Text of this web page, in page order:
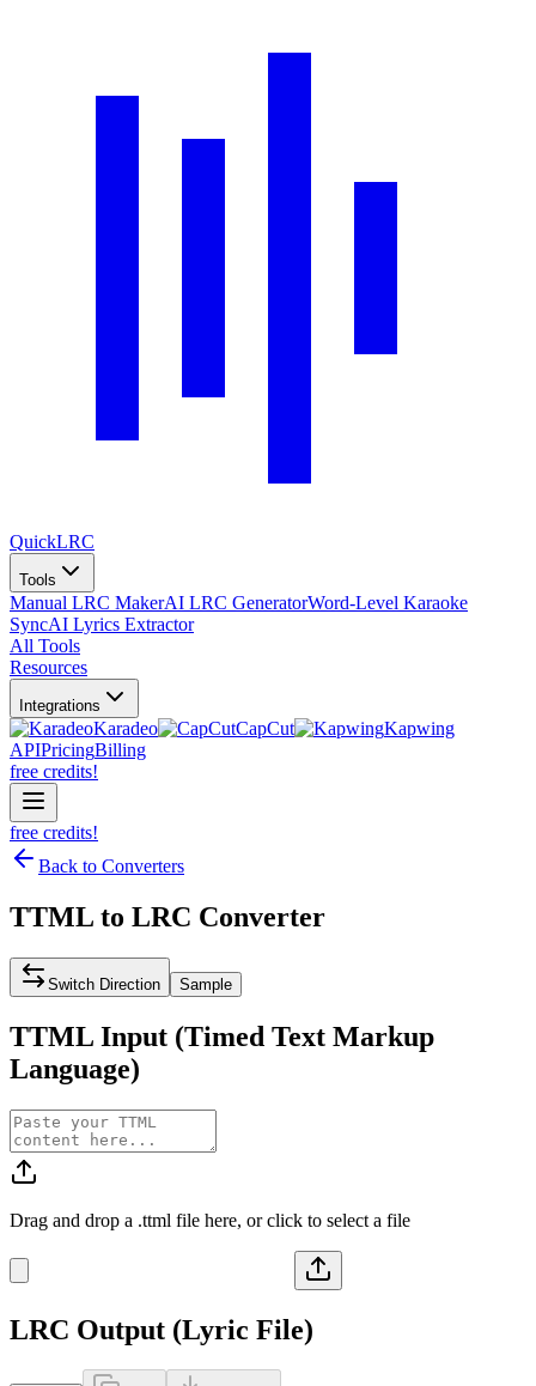
QuickLRC
Tools
Manual LRC MakerAI LRC GeneratorWord-Level Karaoke
SyncAI Lyrics Extractor
All Tools
Resources
Integrations
Karadeo CapCut
Kapwing
APIPricingBilling
free credits!
free credits!
Back to Converters
TTML to LRC Converter
Switch Direction Sample
TTML Input (Timed Text Markup
Language)
Drag and drop a .ttml file here, or click to select a file
LRC Output (Lyric File)